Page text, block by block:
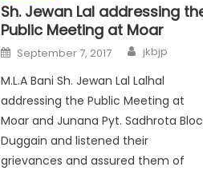
Sh. Jewan Lal addressing
Public Meeting at Moar
September 7, 2017 jkbjp
M.L.A Bani Sh. Jewan Lal Lalhal
addressing the Public Meeting at
Moar and Junana Pyt. Sadhrota
Duggain and listened their
grievances and assured them of